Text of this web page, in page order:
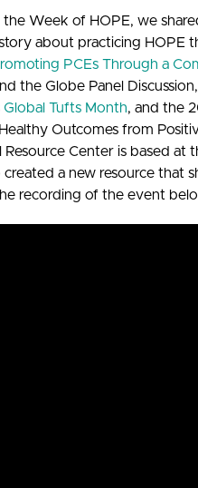
Week of HOPE, we
about practicing HOPE
PCEs Through a
the Globe Panel
Global Tufts Month, and the
Outcomes from
Resource Center is based
created a new resource that
recording of the event